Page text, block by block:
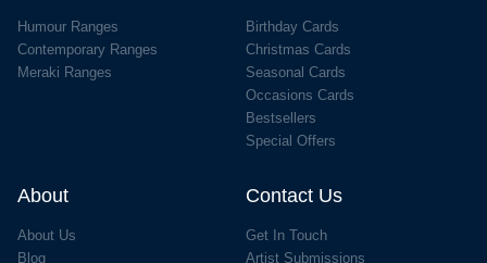
Humour Ranges
Contemporary Ranges
Meraki Ranges
Birthday Cards
Christmas Cards
Seasonal Cards
Occasions Cards
Bestsellers
Special Offers
About
About Us
Blog
Contact Us
Get In Touch
Artist Submissions